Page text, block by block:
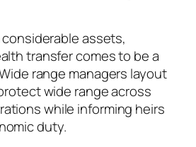
assets,
transfer comes to be a
range managers layout
wide range across
while informing heirs
duty.